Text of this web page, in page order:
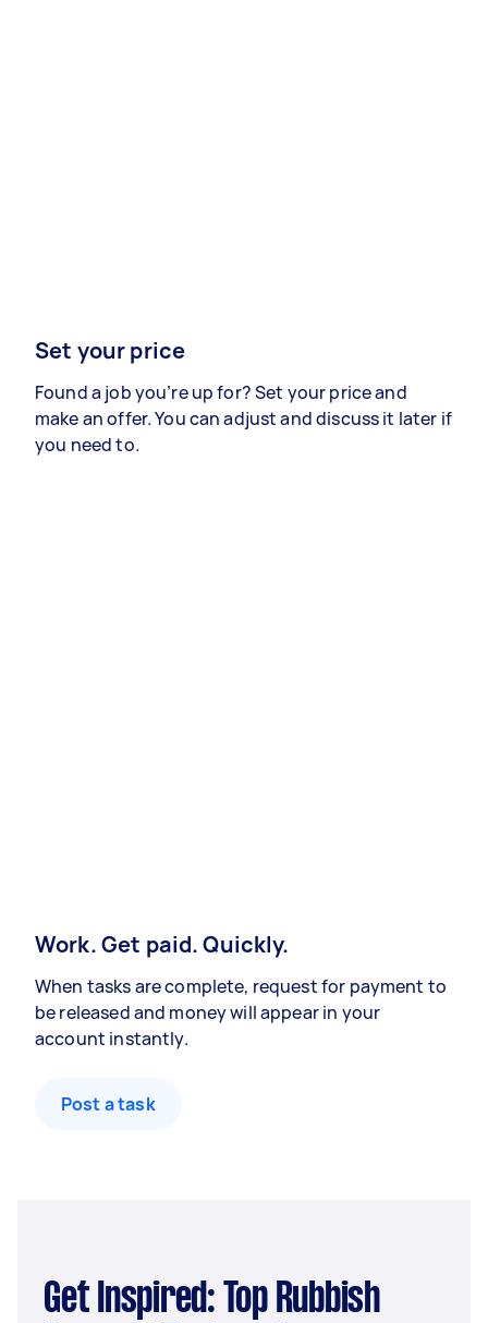
Set your price
Found a job you’re up for? Set your price and
make an offer. You can adjust and discuss it later if
you need to.
Work. Get paid. Quickly.
When tasks are complete, request for payment to
be released and money will appear in your
account instantly.
Post a task
Get Inspired: Top Rubbish